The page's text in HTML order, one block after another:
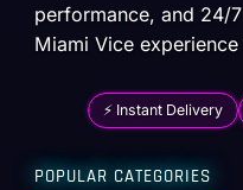
performance, and 24/
Miami Vice
⚡ Instant Delivery
POPULAR CATEGORIES